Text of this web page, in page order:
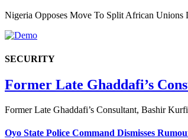
Nigeria Opposes Move To Split African
SECURITY
Former Late Ghaddafi’s
Former Late Ghaddafi’s Consultant, Bashir
Oyo State Police Command Dismisses